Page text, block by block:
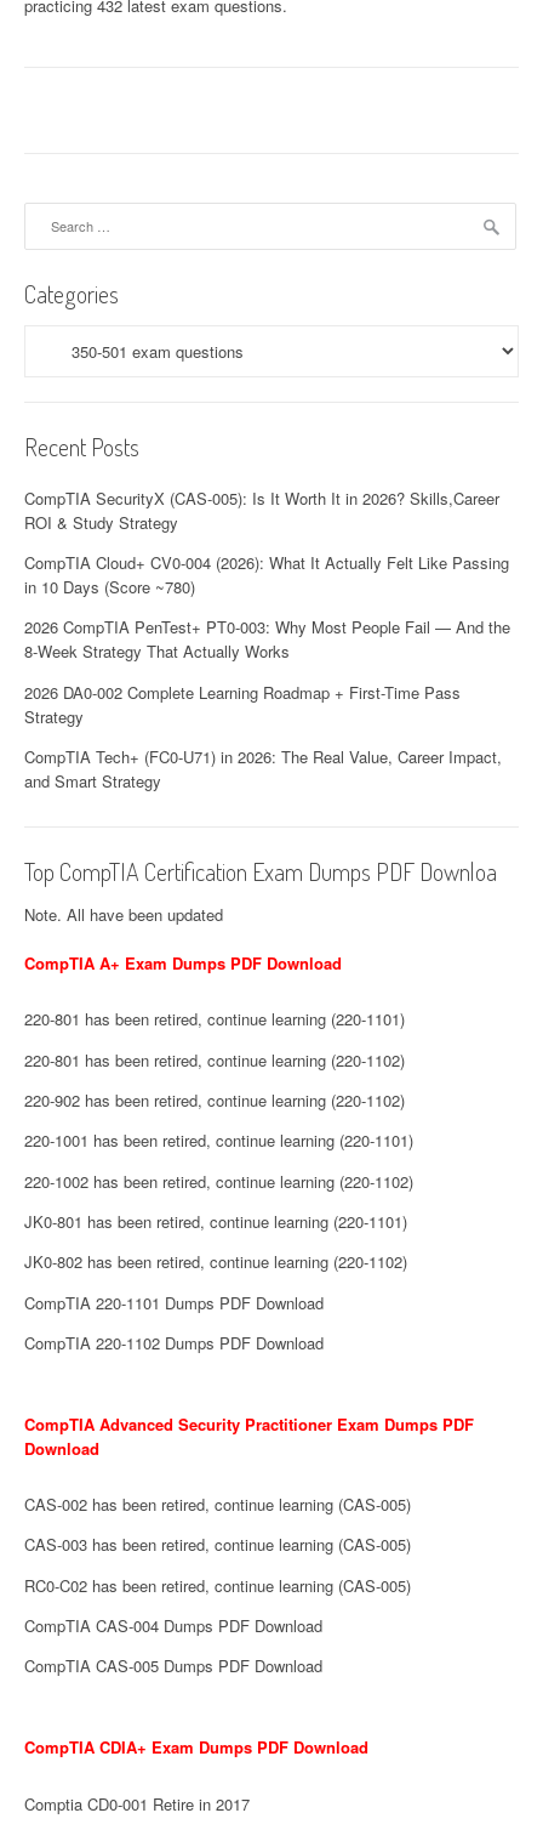
practicing 432 latest exam questions.
Categories
Recent Posts
CompTIA SecurityX (CAS-005): Is It Worth It in 2026? Skills,Career
ROI & Study Strategy
CompTIA Cloud+ CV0-004 (2026): What It Actually Felt Like Passing
in 10 Days (Score ~780)
2026 CompTIA PenTest+ PT0-003: Why Most People Fail — And the
8-Week Strategy That Actually Works
2026 DA0-002 Complete Learning Roadmap + First-Time Pass
Strategy
CompTIA Tech+ (FC0-U71) in 2026: The Real Value, Career Impact,
and Smart Strategy
Top CompTIA Certification Exam Dumps PDF Downloa
Note. All have been updated
CompTIA A+ Exam Dumps PDF Download
220-801 has been retired, continue learning (220-1101)
220-801 has been retired, continue learning (220-1102)
220-902 has been retired, continue learning (220-1102)
220-1001 has been retired, continue learning (220-1101)
220-1002 has been retired, continue learning (220-1102)
JK0-801 has been retired, continue learning (220-1101)
JK0-802 has been retired, continue learning (220-1102)
CompTIA 220-1101 Dumps PDF Download
CompTIA 220-1102 Dumps PDF Download
CompTIA Advanced Security Practitioner Exam Dumps PDF
Download
CAS-002 has been retired, continue learning (CAS-005)
CAS-003 has been retired, continue learning (CAS-005)
RC0-C02 has been retired, continue learning (CAS-005)
CompTIA CAS-004 Dumps PDF Download
CompTIA CAS-005 Dumps PDF Download
CompTIA CDIA+ Exam Dumps PDF Download
Comptia CD0-001 Retire in 2017